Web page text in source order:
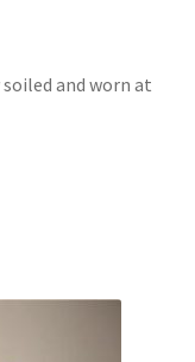
and worn at